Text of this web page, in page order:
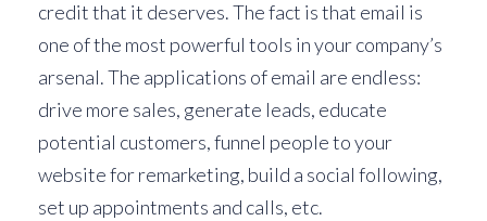
credit that it deserves. The fact is that email is
one of the most powerful tools in your company’s
arsenal. The applications of email are endless:
drive more sales, generate leads, educate
potential customers, funnel people to your
website for remarketing, build a social following,
set up appointments and calls, etc.